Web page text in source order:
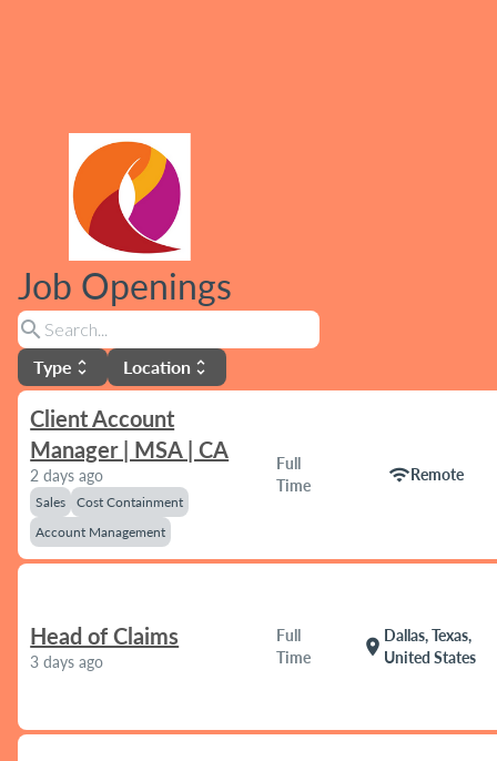
Job Openings
search
Type unfold_more Location unfold_more
Client Account
Manager | MSA | CA
2 days ago
Sales
Cost Containment
Account Management
Full
Time
wifiRemote
Head of Claims
3 days ago
Full
Time
location_on
Dallas, Texas,
United States